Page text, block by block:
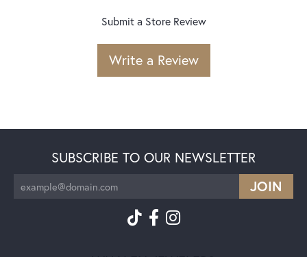
Submit a Store Review
Write a Review
SUBSCRIBE TO OUR NEWSLETTER